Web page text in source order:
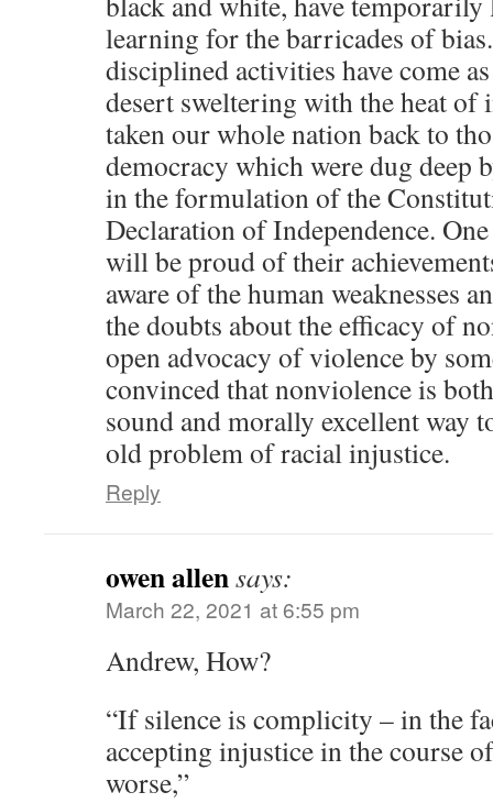
learning for the barricades of
disciplined activities have come
desert sweltering with the heat of
taken our whole nation back to
democracy which were dug deep
in the formulation of the
Declaration of Independence.
will be proud of their
aware of the human weaknesses
the doubts about the efficacy of
open advocacy of violence by
convinced that nonviolence is
sound and morally excellent way
old problem of racial injustice.
Reply
owen allensays:
March 22, 2021 at 6:55 pm
Andrew, How?
“If silence is complicity – in the
accepting injustice in the course
worse,”